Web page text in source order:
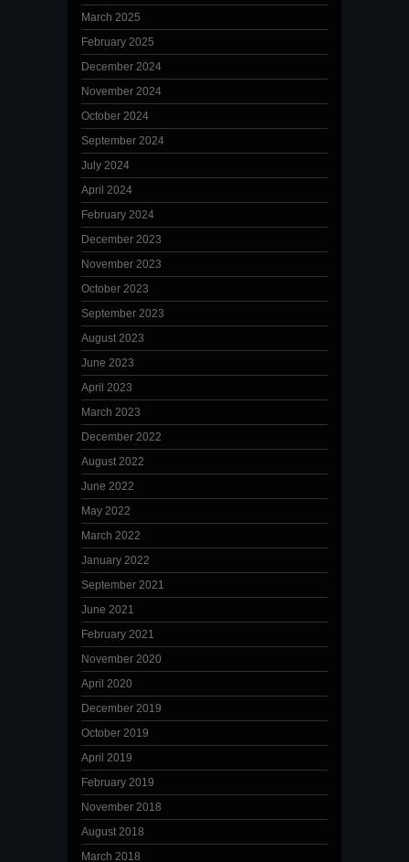
March 2025
February 2025
December 2024
November 2024
October 2024
September 2024
July 2024
April 2024
February 2024
December 2023
November 2023
October 2023
September 2023
August 2023
June 2023
April 2023
March 2023
December 2022
August 2022
June 2022
May 2022
March 2022
January 2022
September 2021
June 2021
February 2021
November 2020
April 2020
December 2019
October 2019
April 2019
February 2019
November 2018
August 2018
March 2018